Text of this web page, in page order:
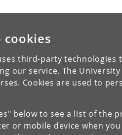
cookies
third-party
our service. The
Cookies are used to
below to see a list of
or mobile device when